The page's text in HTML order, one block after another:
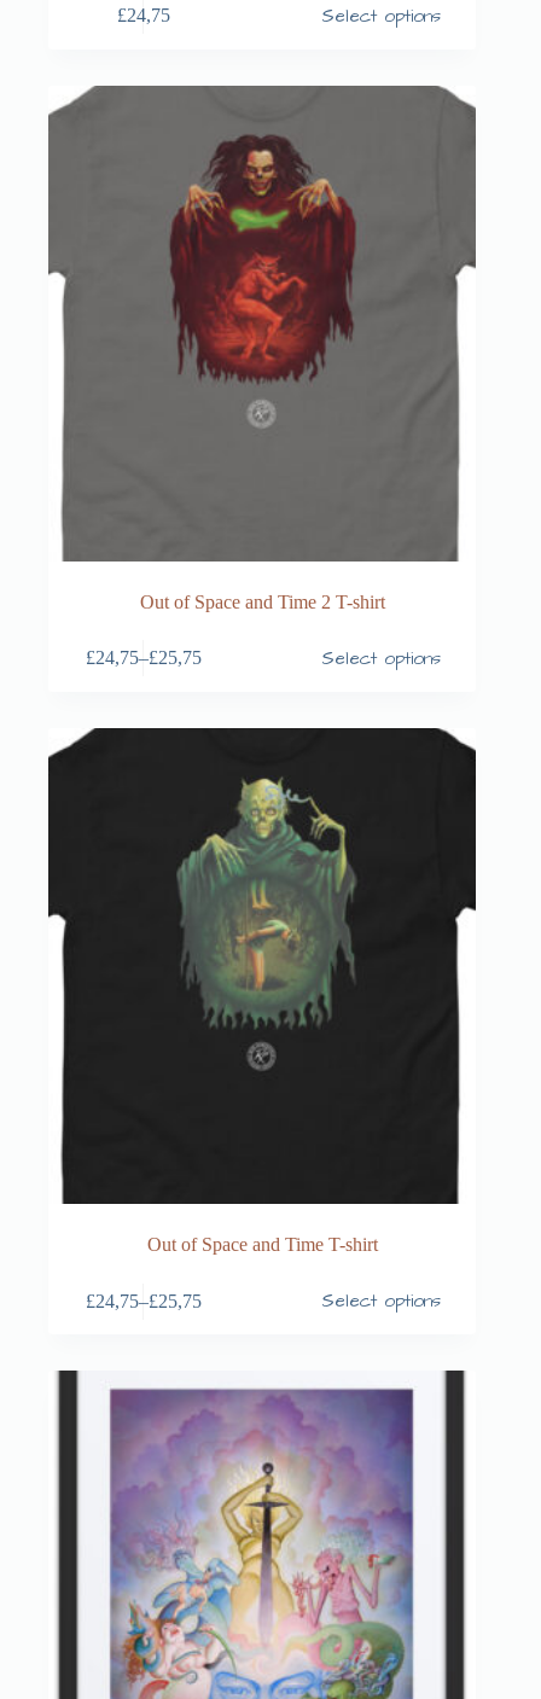
£24,75 Select options
Out of Space and Time 2 T-shirt
£24,75–£25,75 Select options
Out of Space and Time T-shirt
£24,75–£25,75 Select options